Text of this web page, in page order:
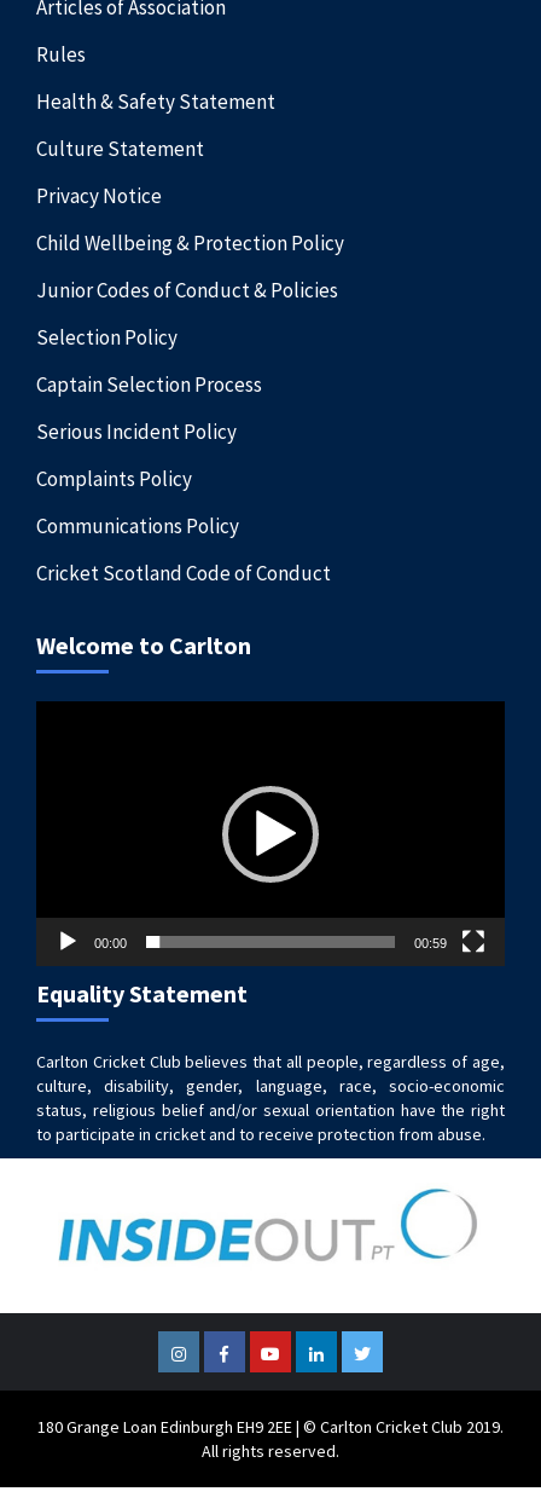
Articles of Association
Rules
Health & Safety Statement
Culture Statement
Privacy Notice
Child Wellbeing & Protection Policy
Junior Codes of Conduct & Policies
Selection Policy
Captain Selection Process
Serious Incident Policy
Complaints Policy
Communications Policy
Cricket Scotland Code of Conduct
Welcome to Carlton
00:00 00:59
Equality Statement
Carlton Cricket Club believes that all people, regardless of age,
culture, disability, gender, language, race, socio-economic
status, religious belief and/or sexual orientation have the right
to participate in cricket and to receive protection from abuse.
InstagramFacebookYouTubeLinkedInTwitter
180 Grange Loan Edinburgh EH9 2EE | © Carlton Cricket Club 2019.
All rights reserved.